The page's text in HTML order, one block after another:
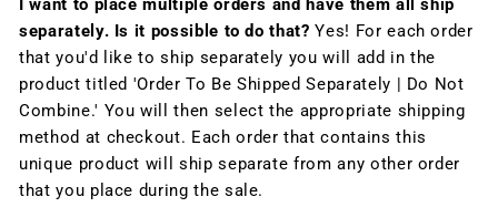
I want to place multiple orders and have them all ship
separately. Is it possible to do that?Yes! For each order
that you'd like to ship separately you will add in the
product titled 'Order To Be Shipped Separately | Do Not
Combine.' You will then select the appropriate shipping
method at checkout. Each order that contains this
unique product will ship separate from any other order
that you place during the sale.